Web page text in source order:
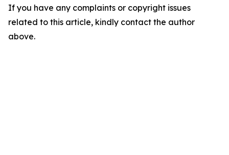
If you have any complaints or copyright issues
related to this article, kindly contact the author
above.